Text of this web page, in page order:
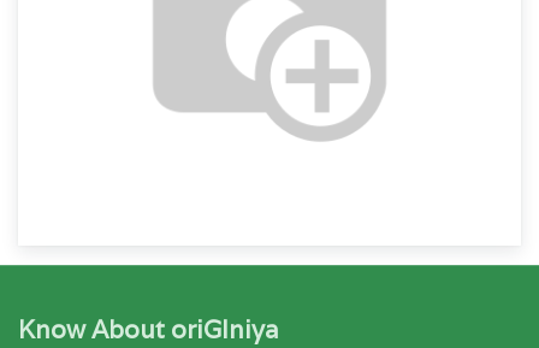
Know About oriGIniya